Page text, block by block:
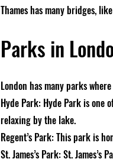
Thames has many bridges,
Parks in
London has many parks
Hyde Park: Hyde Park is one
relaxing by the lake.
Regent’s Park: This park is
St. James’s Park: St.